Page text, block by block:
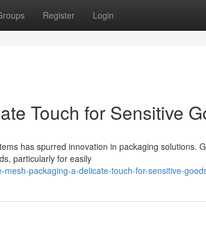
Register Login
Touch for Sensitive
has spurred innovation in packaging solutions.
particularly for easily
packaging-a-delicate-touch-for-sensitive-